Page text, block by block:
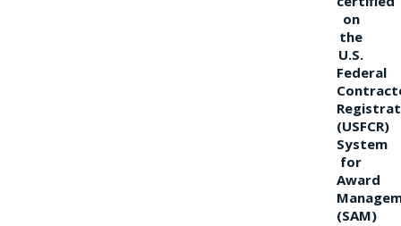
on
the
U.S.
Federal
(USFCR)
System
for
Award
(SAM)